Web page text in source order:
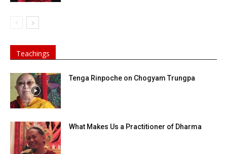
Teachings
Tenga Rinpoche on Chogyam Trungpa
What Makes Us a Practitioner of Dharma